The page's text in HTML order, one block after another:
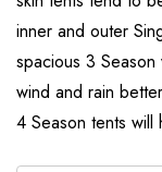
inner and outer
spacious 3
wind and rain
4 Season tents